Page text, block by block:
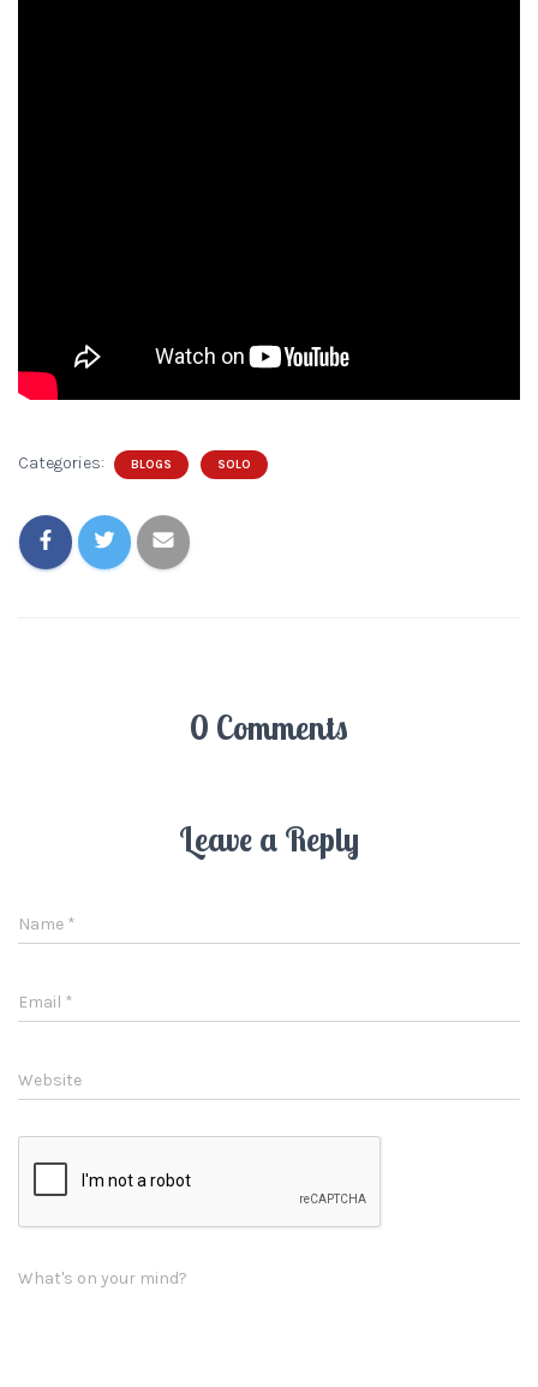
Categories: BLOGS SOLO
0 Comments
Leave a Reply
Name *
Email *
Website
What's on your mind?